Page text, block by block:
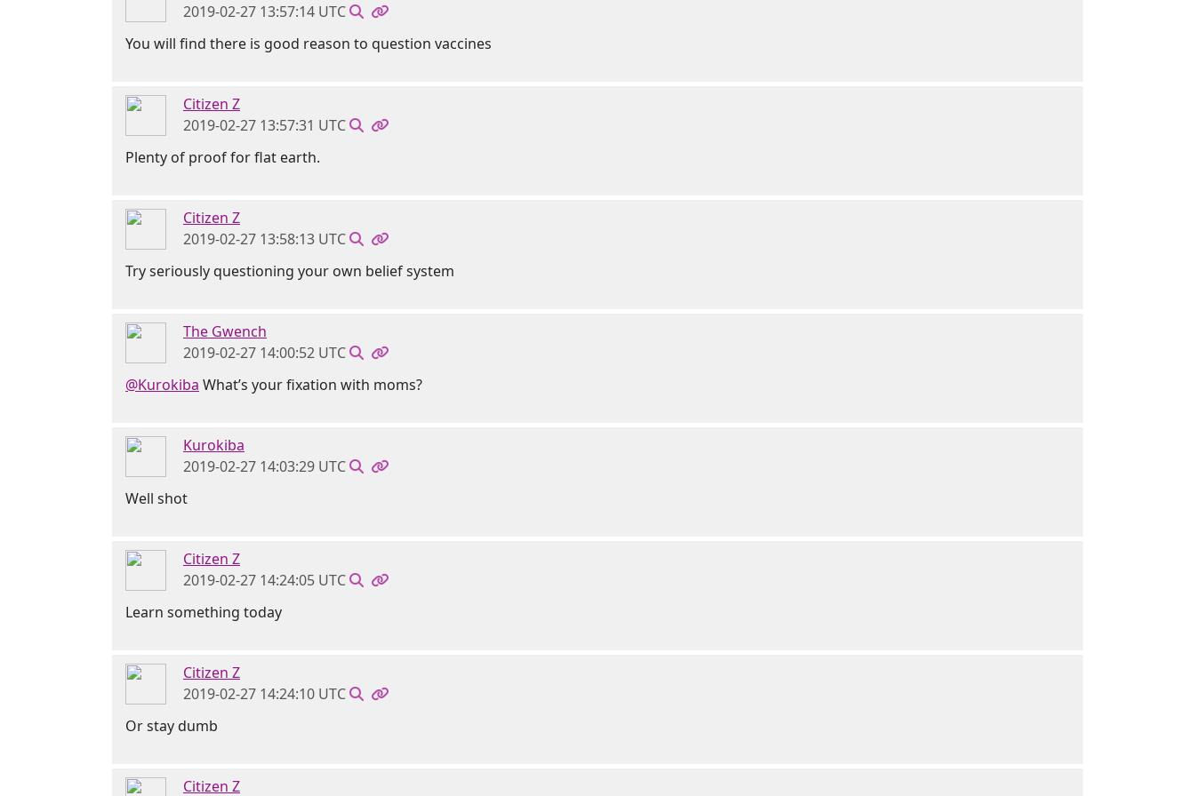
2019-02-27 13:57:14 UTC
You will find there is good reason to question vaccines
Citizen Z
2019-02-27 13:57:31 UTC
Plenty of proof for flat earth.
Citizen Z
2019-02-27 13:58:13 UTC
Try seriously questioning your own belief system
The Gwench
2019-02-27 14:00:52 UTC
@Kurokiba What’s your fixation with moms?
Kurokiba
2019-02-27 14:03:29 UTC
Well shot
Citizen Z
2019-02-27 14:24:05 UTC
Learn something today
Citizen Z
2019-02-27 14:24:10 UTC
Or stay dumb
Citizen Z